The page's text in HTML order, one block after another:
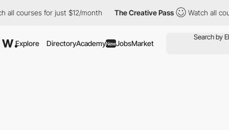
for just $12/month The Creative Pass Watch all
Explore DirectoryAcademyNewJobsMarket